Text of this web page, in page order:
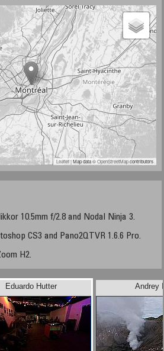
Leaflet| Map data ©OpenStreetMapcontributors
10.5mm f/2.8 and Nodal Ninja 3.
CS3 and Pano2QTVR 1.6.6 Pro.
H2.
Andrey
Eduardo Hutter